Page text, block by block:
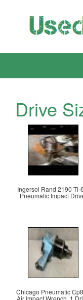
Drive
Ingersol Rand 2190 Ti-
Pneumatic Impact
Chicago Pneumatic
Air Impact Wrench, 1